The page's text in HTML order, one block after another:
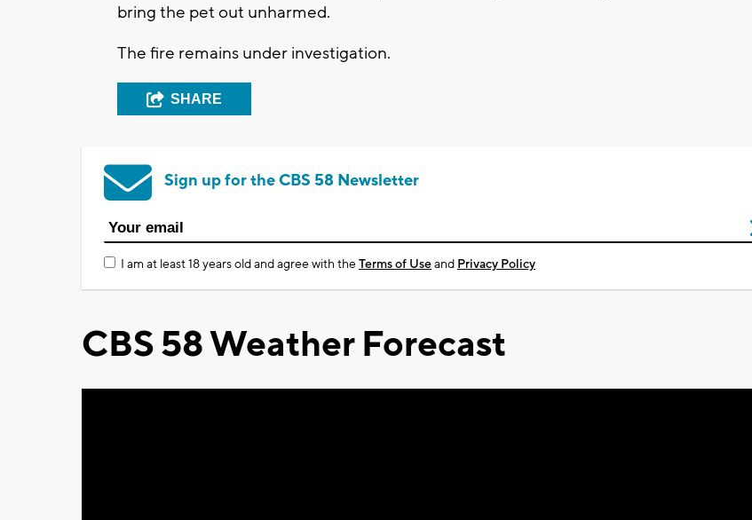
bring the pet out unharmed.
The fire remains under investigation.
SHARE
Sign up for the CBS 58 Newsletter
I am at least 18 years old and agree with theTerms of Useand Privacy Policy
CBS 58 Weather Forecast